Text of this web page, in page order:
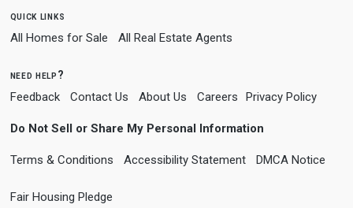
quick links
All Homes for Sale All Real Estate Agents
need help?
Feedback Contact Us About Us Careers Privacy Policy
Do Not Sell or Share My Personal Information
Terms & Conditions Accessibility Statement DMCA Notice
Fair Housing Pledge